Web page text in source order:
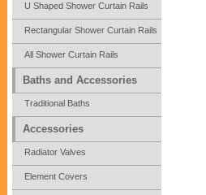
U Shaped Shower Curtain Rails
Rectangular Shower Curtain Rails
All Shower Curtain Rails
Baths and Accessories
Traditional Baths
Accessories
Radiator Valves
Element Covers